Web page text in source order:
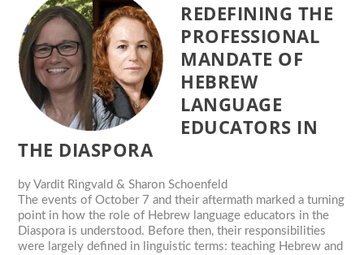
REDEFINING THE
PROFESSIONAL
MANDATE OF
HEBREW
LANGUAGE
EDUCATORS IN
THE DIASPORA
byVardit Ringvald & Sharon Schoenfeld
The events of October 7 and their aftermath marked a turning
point in how the role of Hebrew language educators in the
Diaspora is understood. Before then, their responsibilities
were largely defined in linguistic terms: teaching Hebrew and